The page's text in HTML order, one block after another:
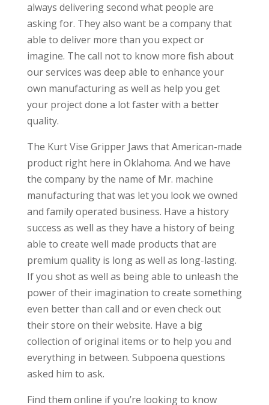
always delivering second what people are
asking for. They also want be a company that
able to deliver more than you expect or
imagine. The call not to know more fish about
our services was deep able to enhance your
own manufacturing as well as help you get
your project done a lot faster with a better
quality.
The Kurt Vise Gripper Jaws that American-made
product right here in Oklahoma. And we have
the company by the name of Mr. machine
manufacturing that was let you look we owned
and family operated business. Have a history
success as well as they have a history of being
able to create well made products that are
premium quality is long as well as long-lasting.
If you shot as well as being able to unleash the
power of their imagination to create something
even better than call and or even check out
their store on their website. Have a big
collection of original items or to help you and
everything in between. Subpoena questions
asked him to ask.
Find them online if you’re looking to know